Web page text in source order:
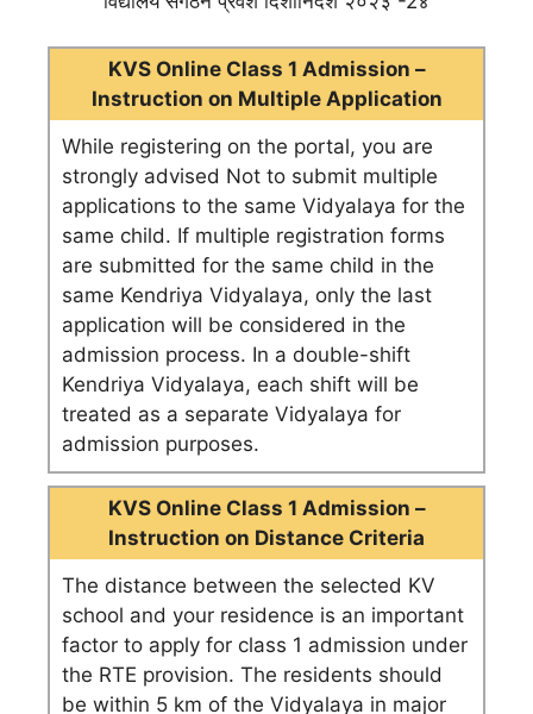
KVS Online Class 1 Admission –
Instruction on Multiple Application
While registering on the portal, you are
strongly advised Not to submit multiple
applications to the same Vidyalaya for the
same child. If multiple registration forms
are submitted for the same child in the
same Kendriya Vidyalaya, only the last
application will be considered in the
admission process. In a double-shift
Kendriya Vidyalaya, each shift will be
treated as a separate Vidyalaya for
admission purposes.
KVS Online Class 1 Admission –
Instruction on Distance Criteria
The distance between the selected KV
school and your residence is an important
factor to apply for class 1 admission under
the RTE provision. The residents should
be within 5 km of the Vidyalaya in major